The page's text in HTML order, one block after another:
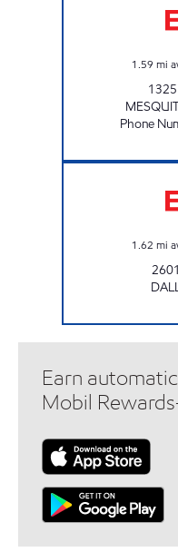
1.59 mi
Phone
1.62 mi
Earn
Mobil